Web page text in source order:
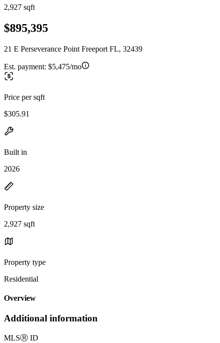
2,927 sqft
$895,395
21 E Perseverance Point Freeport FL, 32439
Est. payment: $5,475/mo
Price per sqft
$305.91
Built in
2026
Property size
2,927 sqft
Property type
Residential
Overview
Additional information
MLSⓇ ID